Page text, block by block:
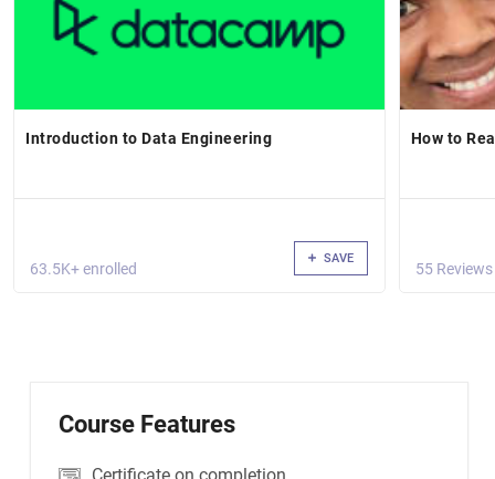
Introduction to Data Engineering
63.5K+ enrolled
SAVE
How to
55 Reviews
Course Features